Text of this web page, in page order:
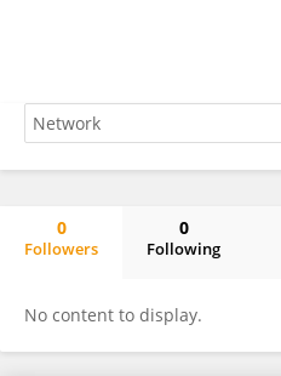
0
Followers
0
Following
No content to display.